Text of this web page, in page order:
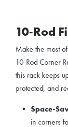
10-Rod
Make the most
10-Rod Corner
this rack keeps
protected, and
Space-
in corners